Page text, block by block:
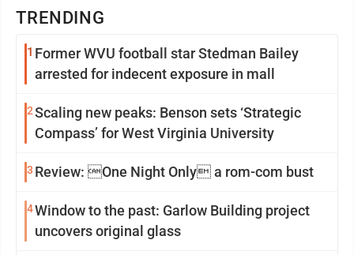
TRENDING
1 Former WVU football star Stedman Bailey
arrested for indecent exposure in mall
2Scaling new peaks: Benson sets ‘Strategic
Compass’ for West Virginia University
3 Review: One Night Only a rom-com bust
4Window to the past: Garlow Building project
uncovers original glass